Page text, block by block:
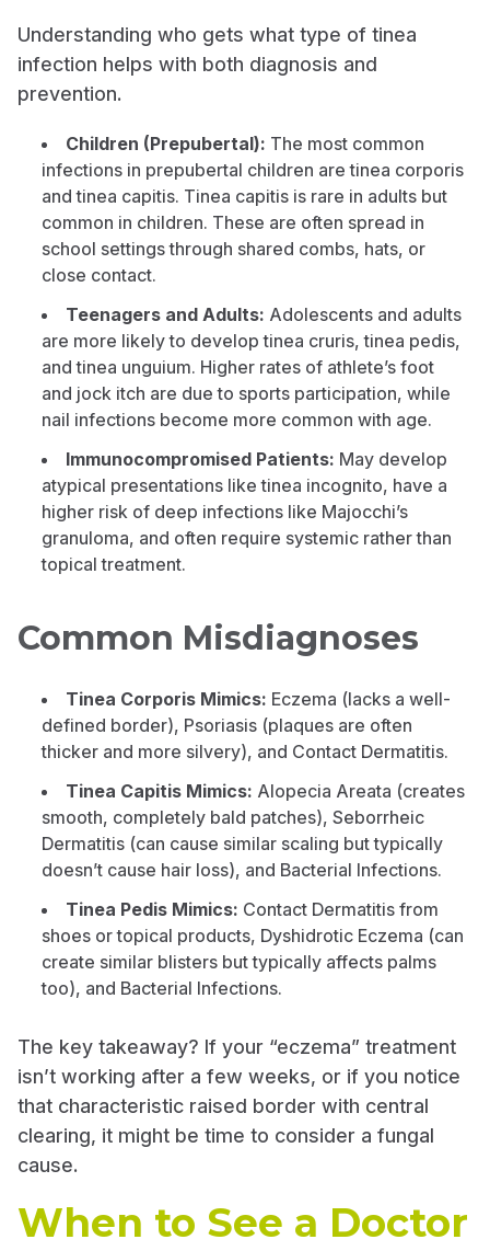
Understanding who gets what type of tinea
infection helps with both diagnosis and
prevention.
Children (Prepubertal): The most common
infections in prepubertal children are tinea corporis
and tinea capitis. Tinea capitis is rare in adults but
common in children. These are often spread in
school settings through shared combs, hats, or
close contact.
Teenagers and Adults: Adolescents and adults
are more likely to develop tinea cruris, tinea pedis,
and tinea unguium. Higher rates of athlete’s foot
and jock itch are due to sports participation, while
nail infections become more common with age.
Immunocompromised Patients: May develop
atypical presentations like tinea incognito, have a
higher risk of deep infections like Majocchi’s
granuloma, and often require systemic rather than
topical treatment.
Common Misdiagnoses
Tinea Corporis Mimics: Eczema (lacks a well-
defined border), Psoriasis (plaques are often
thicker and more silvery), and Contact Dermatitis.
Tinea Capitis Mimics: Alopecia Areata (creates
smooth, completely bald patches), Seborrheic
Dermatitis (can cause similar scaling but typically
doesn’t cause hair loss), and Bacterial Infections.
Tinea Pedis Mimics: Contact Dermatitis from
shoes or topical products, Dyshidrotic Eczema (can
create similar blisters but typically affects palms
too), and Bacterial Infections.
The key takeaway? If your “eczema” treatment
isn’t working after a few weeks, or if you notice
that characteristic raised border with central
clearing, it might be time to consider a fungal
cause.
When to See a Doctor